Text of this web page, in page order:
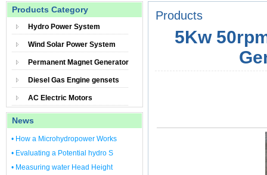
Products Category
Hydro Power System
Wind Solar Power System
Permanent Magnet Generator
Diesel Gas Engine gensets
AC Electric Motors
News
• How a Microhydropower Works
• Evaluating a Potential hydro S
• Measuring water Head Height
Products
5Kw